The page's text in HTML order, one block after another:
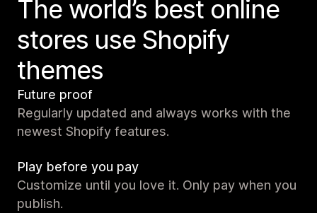
The world’s best online
stores use Shopify
themes
Future proof
Regularly updated and always works with the
newest Shopify features.
Play before you pay
Customize until you love it. Only pay when you
publish.